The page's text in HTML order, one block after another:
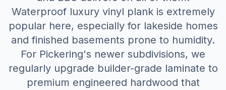
Waterproof luxury vinyl plank is extremely
popular here, especially for lakeside homes
and finished basements prone to humidity.
For Pickering's newer subdivisions, we
regularly upgrade builder-grade laminate to
premium engineered hardwood that